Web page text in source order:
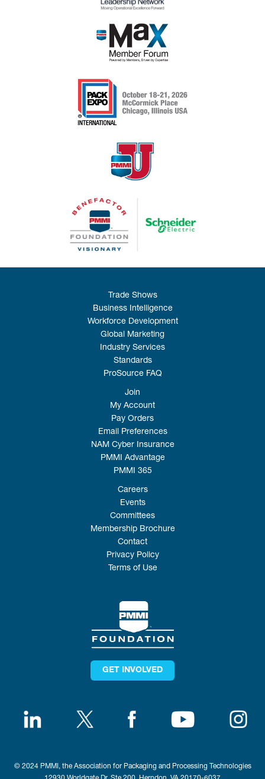
Trade Shows
Business Intelligence
Workforce Development
Global Marketing
Industry Services
Standards
ProSource FAQ
Join
My Account
Pay Orders
Email Preferences
NAM Cyber Insurance
PMMI Advantage
PMMI 365
Careers
Events
Committees
Membership Brochure
Contact
Privacy Policy
Terms of Use
GET INVOLVED
© 2024 PMMI, the Association for Packaging and Processing Technologies